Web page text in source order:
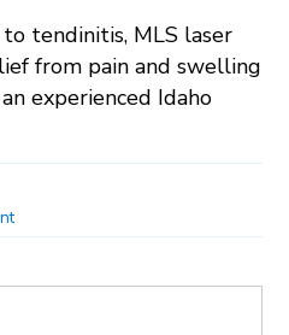
tendinitis, MLS laser
from pain and swelling
experienced Idaho